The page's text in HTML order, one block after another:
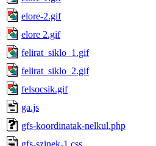
elore-2.gif
elore 2.gif
felirat_siklo_1.gif
felirat_siklo_2.gif
felsocsik.gif
ga.js
gfs-koordinatak-nelkul.php
gfs-szinek-1.css